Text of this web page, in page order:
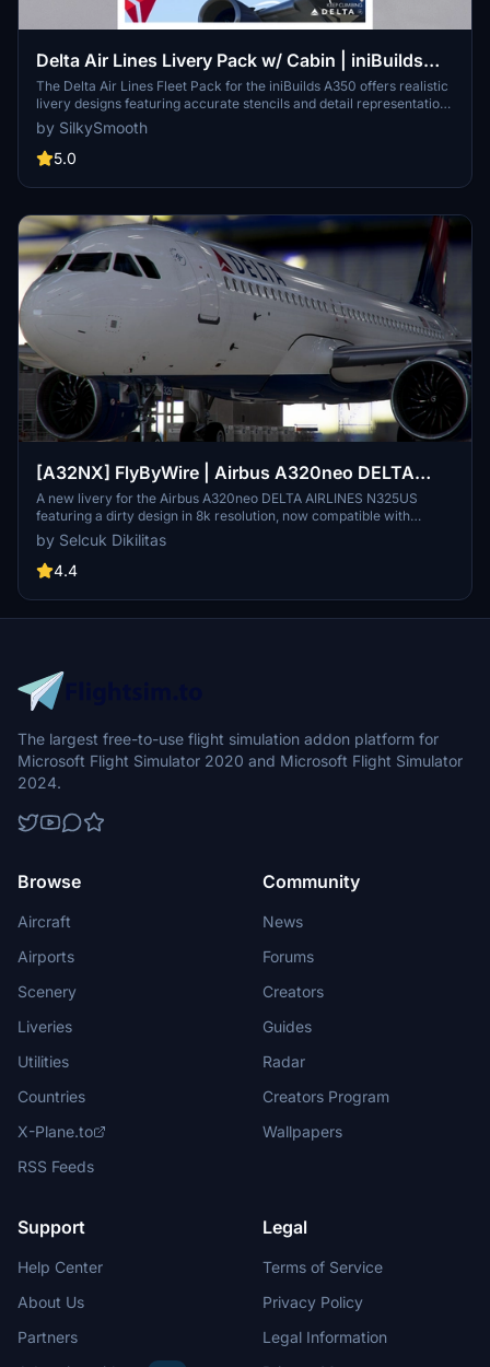
Delta Air Lines Livery Pack w/ Cabin | iniBuilds
A350 | Smart Decals
The Delta Air Lines Fleet Pack for the iniBuilds A350 offers realistic
livery designs featuring accurate stencils and detail representations
of the aircraft. This add-on includes a custom cabin layout with
bespoke seating and in-flight entertainment screens, along with
custom exterior weathering effects. The package includes several
experience. Installation is straightforward, requiring only a drag-
by SilkySmooth
5.0
[A32NX] FlyByWire | Airbus A320neo DELTA
AIRLINES N325US - Dirty in 8k
A new livery for the Airbus A320neo DELTA AIRLINES N325US
featuring a dirty design in 8k resolution, now compatible with
FlyByWire. Easily install the livery in your community folder and
take to the skies in style. Share your experience and support future
livery requests with a rating or donation.
by Selcuk Dikilitas
4.4
The largest free-to-use flight simulation addon platform for
Microsoft Flight Simulator 2020 and Microsoft Flight Simulator
2024.
Browse
Aircraft
Airports
Scenery
Liveries
Utilities
Countries
X-Plane.to
RSS Feeds
Community
News
Forums
Creators
Guides
Radar
Creators Program
Wallpapers
Support
Help Center
About Us
Partners
Legal
Terms of Service
Privacy Policy
Legal Information